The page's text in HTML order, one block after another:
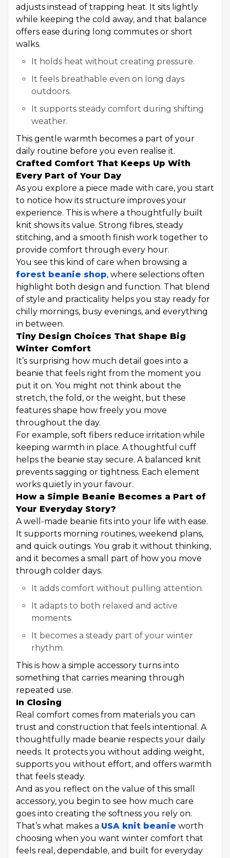
adjusts instead of trapping heat. It sits lightly
while keeping the cold away, and that balance
offers ease during long commutes or short
walks.
It holds heat without creating pressure.
It feels breathable even on long days
outdoors.
It supports steady comfort during shifting
weather.
This gentle warmth becomes a part of your
daily routine before you even realise it.
Crafted Comfort That Keeps Up With
Every Part of Your Day
As you explore a piece made with care, you start
to notice how its structure improves your
experience. This is where a thoughtfully built
knit shows its value. Strong fibres, steady
stitching, and a smooth finish work together to
provide comfort through every hour.
You see this kind of care when browsing a
forest beanie shop, where selections often
highlight both design and function. That blend
of style and practicality helps you stay ready for
chilly mornings, busy evenings, and everything
in between.
Tiny Design Choices That Shape Big
Winter Comfort
It’s surprising how much detail goes into a
beanie that feels right from the moment you
put it on. You might not think about the
stretch, the fold, or the weight, but these
features shape how freely you move
throughout the day.
For example, soft fibers reduce irritation while
keeping warmth in place. A thoughtful cuff
helps the beanie stay secure. A balanced knit
prevents sagging or tightness. Each element
works quietly in your favour.
How a Simple Beanie Becomes a Part of
Your Everyday Story?
A well-made beanie fits into your life with ease.
It supports morning routines, weekend plans,
and quick outings. You grab it without thinking,
and it becomes a small part of how you move
through colder days.
It adds comfort without pulling attention.
It adapts to both relaxed and active
moments.
It becomes a steady part of your winter
rhythm.
This is how a simple accessory turns into
something that carries meaning through
repeated use.
In Closing
Real comfort comes from materials you can
trust and construction that feels intentional. A
thoughtfully made beanie respects your daily
needs. It protects you without adding weight,
supports you without effort, and offers warmth
that feels steady.
And as you reflect on the value of this small
accessory, you begin to see how much care
goes into creating the softness you rely on.
That’s what makes a USA knit beanie worth
choosing when you want winter comfort that
feels real, dependable, and built for everyday